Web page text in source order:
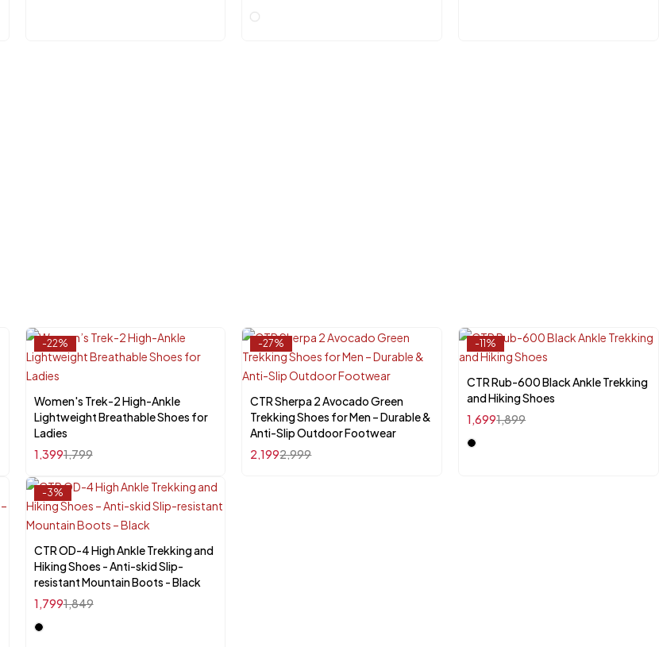
-22%
Quick add to cart
UK-4
UK-5 UK-6
Women's Trek-2 High-Ankle
Lightweight Breathable Shoes for
Ladies
1,799
1,399
-27%
Quick add to cart
UK-10
UK-6 UK-7 UK-8 UK-9
CTR Sherpa 2 Avocado Green
Trekking Shoes for Men – Durable &
Anti-Slip Outdoor Footwear
2,999
2,199
-11%
Select options
CTR Rub-600 Black Ankle Trekking
and Hiking Shoes
1,899
1,699
-3%
Select options
CTR OD-4 High Ankle Trekking and
Hiking Shoes - Anti-skid Slip-
resistant Mountain Boots - Black
1,849
1,799